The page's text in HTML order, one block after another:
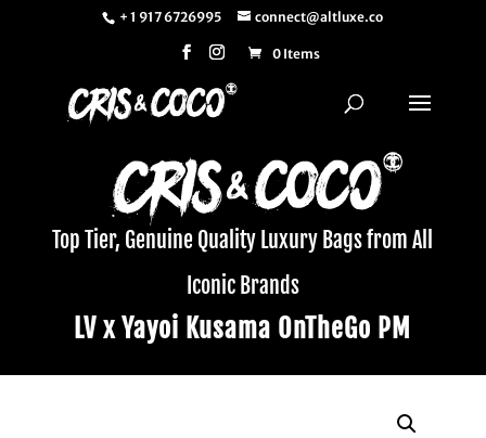
+ 1 917 6726995 connect@altluxe.co
0 Items
Top Tier, Genuine Quality Luxury Bags from All
Iconic Brands
LV x Yayoi Kusama OnTheGo PM